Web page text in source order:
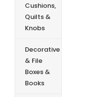
Cushions,
Quilts &
Knobs
Decorative
& File
Boxes &
Books